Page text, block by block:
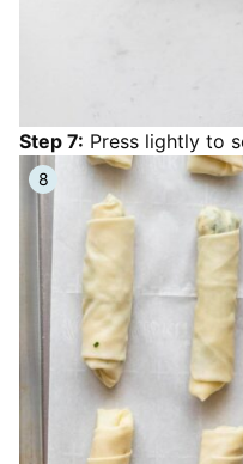
Step 7: Press lightly to